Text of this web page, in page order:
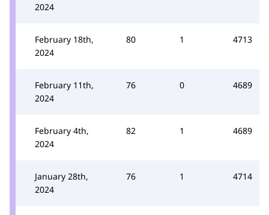
2024
February 18th,
2024
80 1 4713
February 11th,
2024
76 0 4689
February 4th,
2024
82 1 4689
January 28th,
2024
76 1 4714